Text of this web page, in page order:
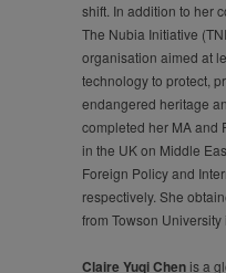
shift. In addition to her
The Nubia Initiative
organisation aimed at
technology to protect,
endangered heritage
completed her MA and
in the UK on Middle
Foreign Policy and
respectively. She
from Towson University
Claire Yuqi Chenis a